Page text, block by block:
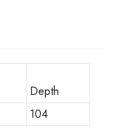
Depth
104